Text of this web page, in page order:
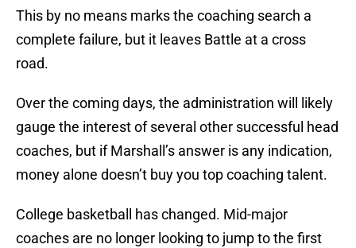
This by no means marks the coaching search a
complete failure, but it leaves Battle at a cross
road.
Over the coming days, the administration will likely
gauge the interest of several other successful head
coaches, but if Marshall’s answer is any indication,
money alone doesn’t buy you top coaching talent.
College basketball has changed. Mid-major
coaches are no longer looking to jump to the first